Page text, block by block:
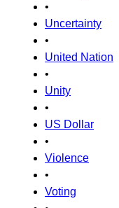
•
Uncertainty
•
United Nation
•
Unity
•
US Dollar
•
Violence
•
Voting